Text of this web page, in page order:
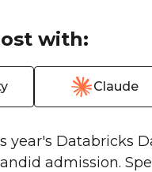
with:
Claude
Databricks
admission.